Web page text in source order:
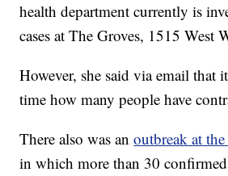
health department currently is
cases at The Groves, 1515 West
However, she said via email that
time how many people have
There also was anoutbreak at
in which more than 30